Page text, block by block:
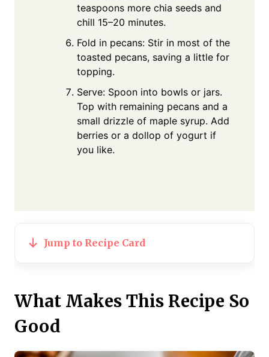
teaspoons more chia seeds and
chill 15–20 minutes.
Fold in pecans: Stir in most of the
toasted pecans, saving a little for
topping.
Serve: Spoon into bowls or jars.
Top with remaining pecans and a
small drizzle of maple syrup. Add
berries or a dollop of yogurt if
you like.
Jump to Recipe Card
What Makes This Recipe So
Good